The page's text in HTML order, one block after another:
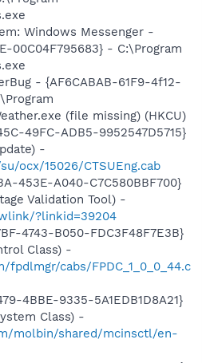
Windows Messenger -
00C04F795683} - C:\Program
- {AF6CABAB-61F9-4f12-
(file missing) (HKCU)
49FC-ADB5-9952547D5715}
-
ocx/15026/CTSUEng.cab
453E-A040-C7C580BBF700}
Validation Tool) -
?linkid=39204
4743-B050-FDC3F48F7E3B}
Class) -
cabs/FPDC_1_0_0_44.c
4BBE-9335-5A1EDB1D8A21}
Class) -
molbin/shared/mcinsctl/en-